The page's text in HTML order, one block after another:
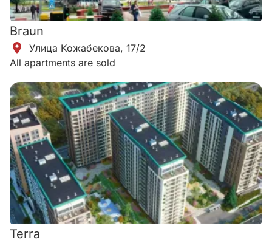
Braun
Улица Кожабекова, 17/2
All apartments are sold
Terra